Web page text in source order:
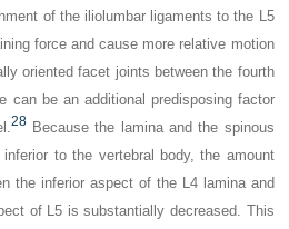
of the iliolumbar ligaments to the L5
force and cause more relative motion
oriented facet joints between the fourth
can be an additional predisposing factor
28Because the lamina and the spinous
to the vertebral body, the amount
the inferior aspect of the L4 lamina and
of L5 is substantially decreased. This